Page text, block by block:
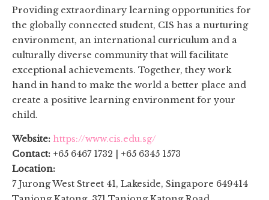
Providing extraordinary learning opportunities for
the globally connected student, CIS has a nurturing
environment, an international curriculum and a
culturally diverse community that will facilitate
exceptional achievements. Together, they work
hand in hand to make the world a better place and
create a positive learning environment for your
child.
Website: https://www.cis.edu.sg/
Contact: +65 6467 1732 | +65 6345 1573
Location:
7 Jurong West Street 41, Lakeside, Singapore 649414